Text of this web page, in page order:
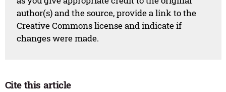
author(s) and the source, provide a link to the
Creative Commons license and indicate if
changes were made.
Cite this article